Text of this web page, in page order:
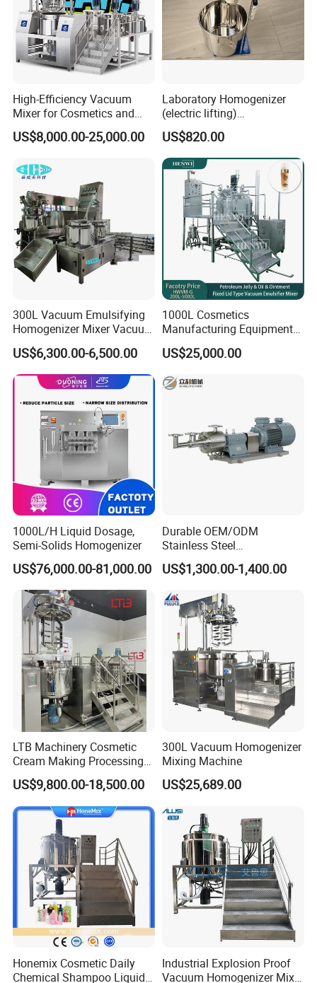
High-Efficiency Vacuum
Mixer for Cosmetics and
Food Emulsification
US$8,000.00-25,000.00
Laboratory Homogenizer
(electric lifting)
/Material/Cream/Mixer/Cos
metic/Lquid/Factory
US$820.00
300L Vacuum Emulsifying
Homogenizer Mixer Vacuum
Emulsify Mixer for Onitment
and Cream
US$6,300.00-6,500.00
1000L Cosmetics
Manufacturing Equipment
Snail Slime Machine
Emulsifier Snail Slime
Making Machine
US$25,000.00
1000L/H Liquid Dosage,
Semi-Solids Homogenizer
US$76,000.00-81,000.00
Durable OEM/ODM
Stainless Steel
Homogenizing
Emulsification Pump for
US$1,300.00-1,400.00
LTB Machinery Cosmetic
Cream Making Processing
Tomato Paste Ketchup
Homogenizer Mixer Mixing
Toothpaste Ointment
Mayonnaise Vacuum
Emulsifying Machine
US$9,800.00-18,500.00
300L Vacuum Homogenizer
Mixing Machine
US$25,689.00
Honemix Cosmetic Daily
Chemical Shampoo Liquid
Industrial Explosion Proof
Vacuum Homogenizer Mixer